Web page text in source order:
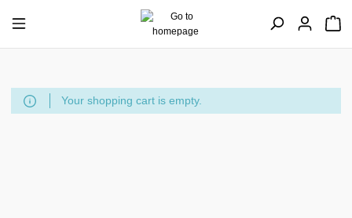
Your shopping cart is empty.